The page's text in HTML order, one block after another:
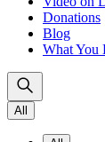
Donations
Blog
What You
All